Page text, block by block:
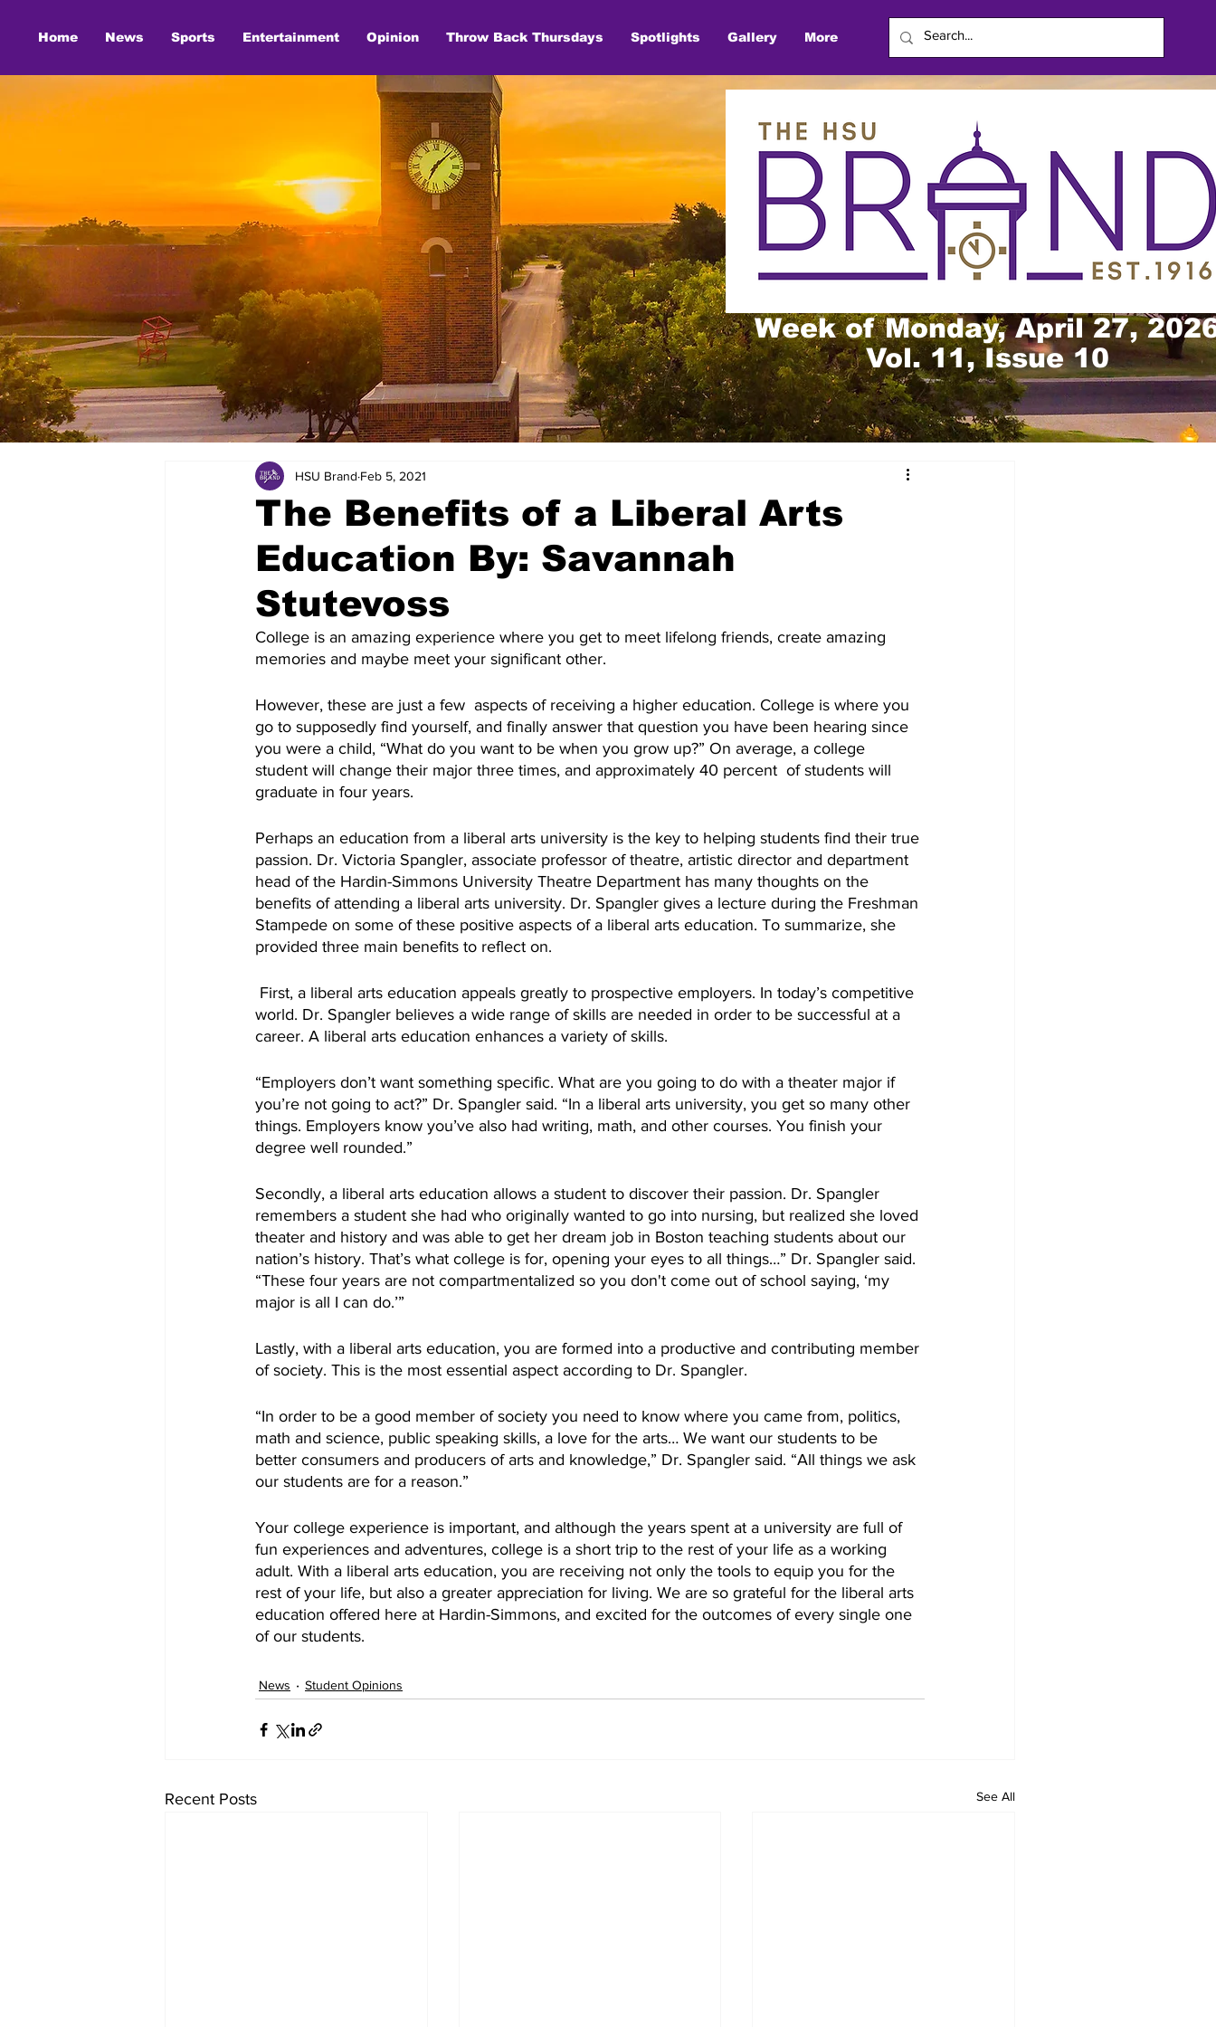
Home News Sports Entertainment Opinion Throw Back Thursdays Spotlights Gallery More
Week of Monday, April 27,
Vol. 11, Issue 10
The Benefits of a Liberal Arts
Education By: Savannah
Stutevoss
HSU Brand Feb 5, 2021
College is an amazing experience where you get to meet lifelong friends, create amazing
memories and maybe meet your significant other.
However, these are just a few  aspects of receiving a higher education. College is where you
go to supposedly find yourself, and finally answer that question you have been hearing since
you were a child, “What do you want to be when you grow up?” On average, a college
student will change their major three times, and approximately 40 percent  of students will
graduate in four years.
Perhaps an education from a liberal arts university is the key to helping students find their true
passion. Dr. Victoria Spangler, associate professor of theatre, artistic director and department
head of the Hardin-Simmons University Theatre Department has many thoughts on the
benefits of attending a liberal arts university. Dr. Spangler gives a lecture during the Freshman
Stampede on some of these positive aspects of a liberal arts education. To summarize, she
provided three main benefits to reflect on.
world. Dr. Spangler believes a wide range of skills are needed in order to be successful at a
career. A liberal arts education enhances a variety of skills.
“Employers don’t want something specific. What are you going to do with a theater major if
you’re not going to act?” Dr. Spangler said. “In a liberal arts university, you get so many other
things. Employers know you’ve also had writing, math, and other courses. You finish your
degree well rounded.”
Secondly, a liberal arts education allows a student to discover their passion. Dr. Spangler
remembers a student she had who originally wanted to go into nursing, but realized she loved
theater and history and was able to get her dream job in Boston teaching students about our
nation’s history. That’s what college is for, opening your eyes to all things…” Dr. Spangler said.
“These four years are not compartmentalized so you don't come out of school saying, ‘my
major is all I can do.’”
Lastly, with a liberal arts education, you are formed into a productive and contributing member
of society. This is the most essential aspect according to Dr. Spangler.
“In order to be a good member of society you need to know where you came from, politics,
math and science, public speaking skills, a love for the arts… We want our students to be
better consumers and producers of arts and knowledge,” Dr. Spangler said. “All things we ask
our students are for a reason.”
Your college experience is important, and although the years spent at a university are full of
fun experiences and adventures, college is a short trip to the rest of your life as a working
adult. With a liberal arts education, you are receiving not only the tools to equip you for the
rest of your life, but also a greater appreciation for living. We are so grateful for the liberal arts
education offered here at Hardin-Simmons, and excited for the outcomes of every single one
of our students.
News Student Opinions
Recent Posts See All